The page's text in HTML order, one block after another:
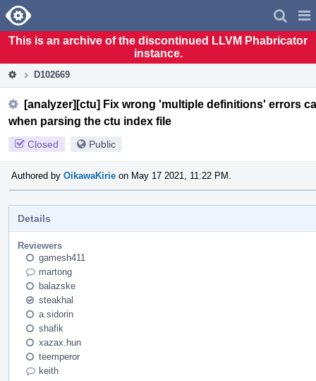
Home
This is an archive of the discontinued LLVM Phabricator
instance.
D102669
[analyzer][ctu] Fix wrong 'multiple definitions' errors
when parsing the ctu index file
Closed Public
Authored by OikawaKirie on May 17 2021, 11:22 PM.
Details
Reviewers
gamesh411
martong
balazske
steakhal
a.sidorin
shafik
xazax.hun
teemperor
keith